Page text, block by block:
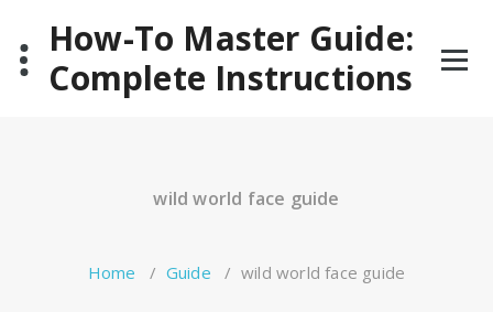
contentHow-To Master Guide:
Complete Instructions
wild world face guide
Home / Guide / wild world face guide